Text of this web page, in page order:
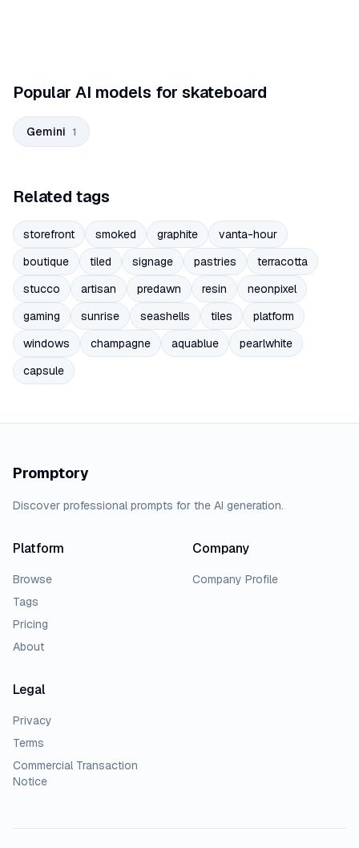
Popular AI models for skateboard
Gemini 1
Related tags
storefront smoked graphite
vanta-hour
boutique
tiled signage pastries
terracotta
stucco
artisan predawn resin
neonpixel
gaming
sunrise seashells tiles
platform
windows
champagne aquablue
pearlwhite
capsule
Promptory
Discover professional prompts for the AI generation.
Platform
Browse
Tags
Pricing
About
Company
Company Profile
Legal
Privacy
Terms
Commercial Transaction
Notice